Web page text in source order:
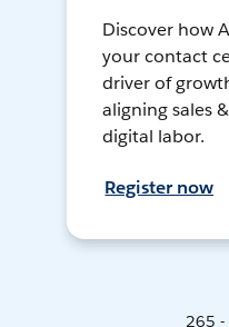
Discover how
your contact
driver of
aligning sales
digital labor.
Register now
265 -